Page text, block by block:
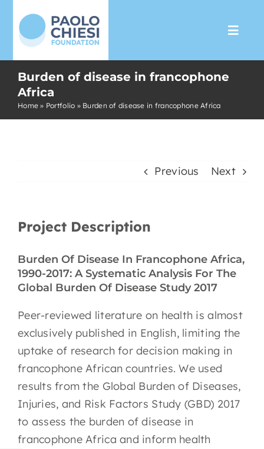
content
The Foundation
Programs
Media
EN
Burden of disease in francophone
Africa
Home » Portfolio » Burden of disease in francophone Africa
Previous Next
Project Description
Burden Of Disease In Francophone Africa,
1990-2017: A Systematic Analysis For The
Global Burden Of Disease Study 2017
Peer-reviewed literature on health is almost
exclusively published in English, limiting the
uptake of research for decision making in
francophone African countries. We used
results from the Global Burden of Diseases,
Injuries, and Risk Factors Study (GBD) 2017
to assess the burden of disease in
francophone Africa and inform health